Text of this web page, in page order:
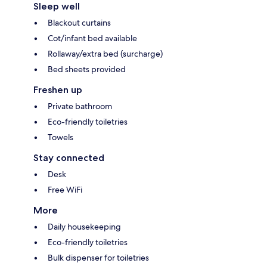
Sleep well
Blackout curtains
Cot/infant bed available
Rollaway/extra bed (surcharge)
Bed sheets provided
Freshen up
Private bathroom
Eco-friendly toiletries
Towels
Stay connected
Desk
Free WiFi
More
Daily housekeeping
Eco-friendly toiletries
Bulk dispenser for toiletries